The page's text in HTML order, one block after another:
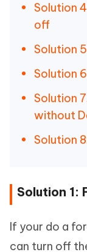
Solution
off
Solution
Solution
Solution
without
Solution
Solution 1:
If your do a
can turn off